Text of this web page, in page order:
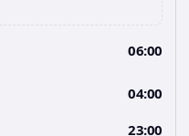
06:00
04:00
23:00